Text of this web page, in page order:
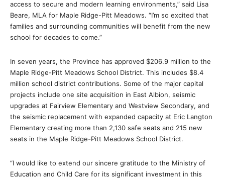
access to secure and modern learning environments,” said Lisa
Beare, MLA for Maple Ridge-Pitt Meadows. “I’m so excited that
families and surrounding communities will benefit from the new
school for decades to come.”
In seven years, the Province has approved $206.9 million to the
Maple Ridge-Pitt Meadows School District. This includes $8.4
million school district contributions. Some of the major capital
projects include one site acquisition in East Albion, seismic
upgrades at Fairview Elementary and Westview Secondary, and
the seismic replacement with expanded capacity at Eric Langton
Elementary creating more than 2,130 safe seats and 215 new
seats in the Maple Ridge-Pitt Meadows School District.
“I would like to extend our sincere gratitude to the Ministry of
Education and Child Care for its significant investment in this